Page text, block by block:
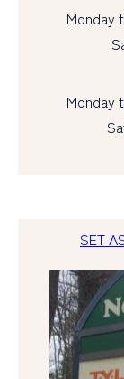
Monday
Monday
SET